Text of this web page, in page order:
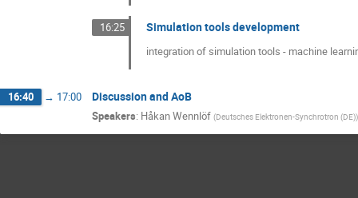
16:25 Simulation tools development
integration of simulation tools - machine
16:40 → 17:00 Discussion and AoB
Speakers: Håkan Wennlöf (Deutsches Elektronen-Synchrotron (DE))